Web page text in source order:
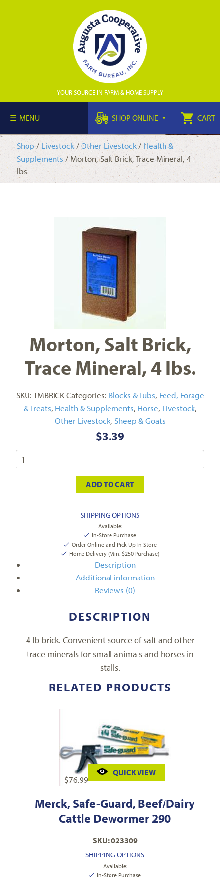
YOUR SOURCE IN FARM & HOME SUPPLY
MENU SHOP ONLINE CART
Shop / Livestock/Other Livestock/ Health &
Supplements / Morton, Salt Brick, Trace Mineral, 4
lbs.
Morton, Salt Brick,
Trace Mineral, 4 lbs.
SKU:TMBRICK Categories: Blocks & Tubs, Feed, Forage
& Treats, Health & Supplements, Horse, Livestock,
Other Livestock, Sheep & Goats
$3.39
ADD TO CART
SHIPPING OPTIONS
Available:
In-Store Purchase
Order Online and Pick Up In Store
Home Delivery (Min. $250 Purchase)
Description
Additional information
Reviews (0)
DESCRIPTION
4 lb brick. Convenient source of salt and other
trace minerals for small animals and horses in
stalls.
RELATED PRODUCTS
$76.99
QUICK VIEW
Merck, Safe-Guard, Beef/Dairy
Cattle Dewormer 290
SKU: 023309
SHIPPING OPTIONS
Available:
In-Store Purchase